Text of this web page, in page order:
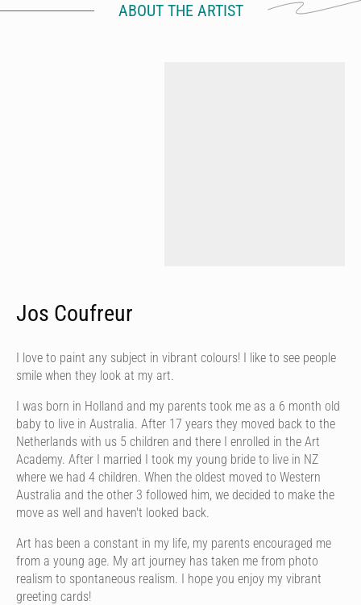
ABOUT THE ARTIST
Jos Coufreur
I love to paint any subject in vibrant colours! I like to see people
smile when they look at my art.
I was born in Holland and my parents took me as a 6 month old
baby to live in Australia. After 17 years they moved back to the
Netherlands with us 5 children and there I enrolled in the Art
Academy. After I married I took my young bride to live in NZ
where we had 4 children. When the oldest moved to Western
Australia and the other 3 followed him, we decided to make the
move as well and haven't looked back.
Art has been a constant in my life, my parents encouraged me
from a young age. My art journey has taken me from photo
realism to spontaneous realism. I hope you enjoy my vibrant
greeting cards!